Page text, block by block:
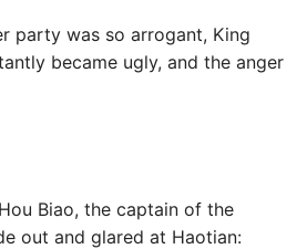
party was so arrogant, King
became ugly, and the anger
Biao, the captain of the
out and glared at Haotian: